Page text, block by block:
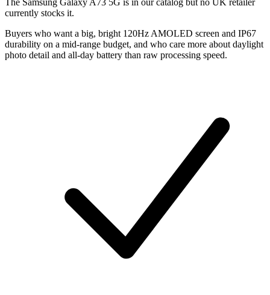
currently stocks it.
Buyers who want a big, bright 120Hz AMOLED screen and IP67
durability on a mid-range budget, and who care more about daylight
photo detail and all-day battery than raw processing speed.